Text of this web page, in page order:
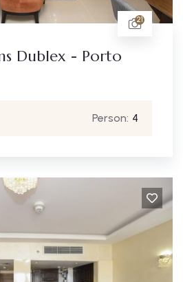
21
Dublex - Porto
Person: 4